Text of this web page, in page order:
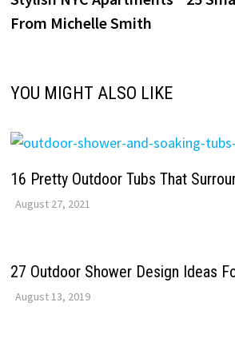
navigation
From Michelle Smith
YOU MIGHT ALSO LIKE
16 Pretty Outdoor Tubs That
August 27, 2021
27 Outdoor Shower Design Ideas
August 13, 2019